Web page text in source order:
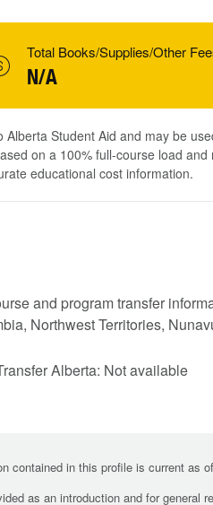
Total Books/Supplies/Other
N/A
Student Aid and may be
on a 100% full-course load
educational cost information.
and program transfer
Northwest Territories,
Alberta: Not available
contained in this profile is current as
as an introduction and for general